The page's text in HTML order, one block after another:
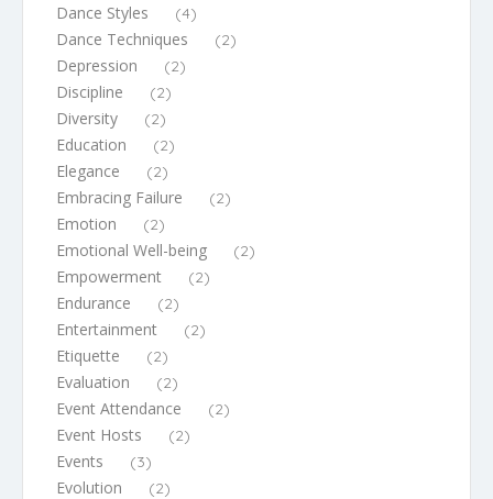
Dance Styles (4)
Dance Techniques (2)
Depression (2)
Discipline (2)
Diversity (2)
Education (2)
Elegance (2)
Embracing Failure (2)
Emotion (2)
Emotional Well-being (2)
Empowerment (2)
Endurance (2)
Entertainment (2)
Etiquette (2)
Evaluation (2)
Event Attendance (2)
Event Hosts (2)
Events (3)
Evolution (2)